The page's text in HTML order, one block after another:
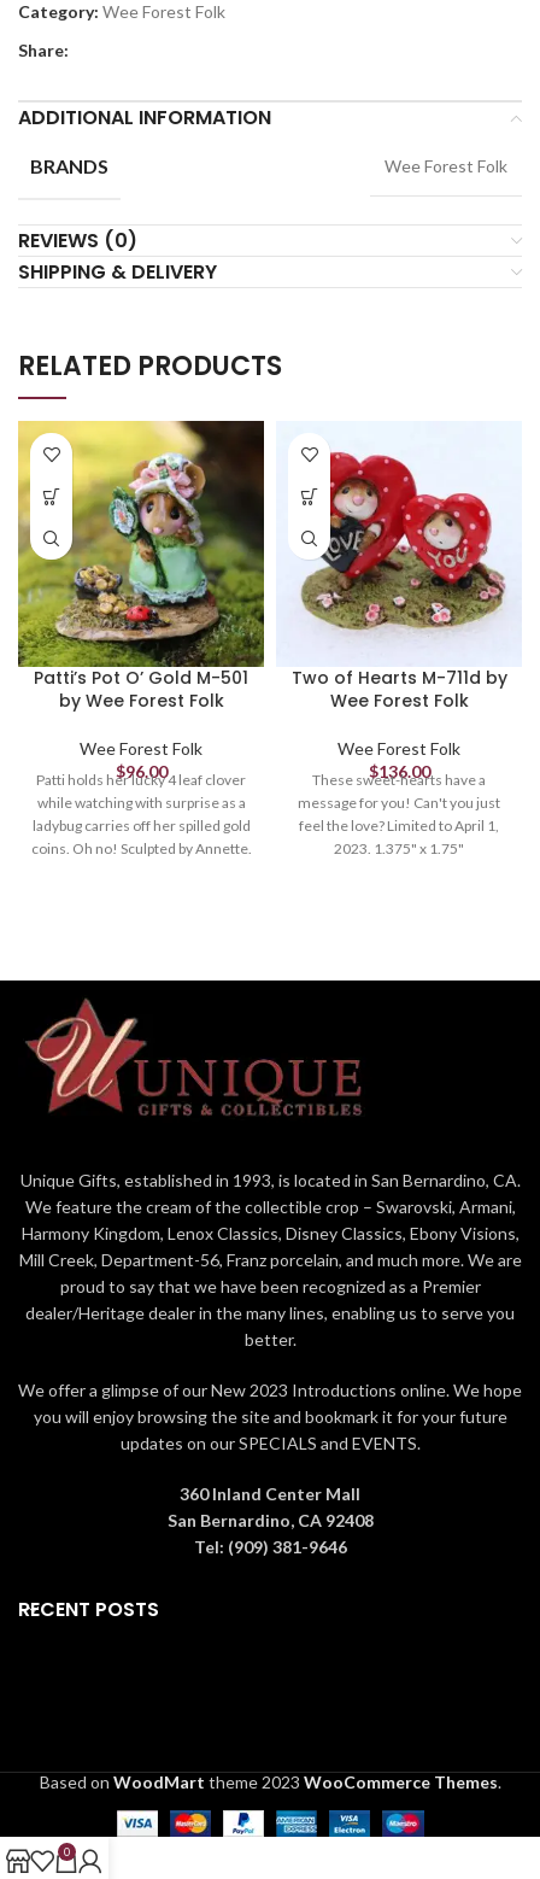
Category: Wee Forest Folk
Share:
ADDITIONAL INFORMATION
BRANDS Wee Forest Folk
REVIEWS (0)
SHIPPING & DELIVERY
RELATED PRODUCTS
Patti’s Pot O’ Gold M-501
by Wee Forest Folk
Wee Forest Folk
$96.00
Patti holds her lucky 4 leaf clover
while watching with surprise as a
ladybug carries off her spilled gold
coins. Oh no! Sculpted by Annette.
Two of Hearts M-711d by
Wee Forest Folk
Wee Forest Folk
$136.00
These sweet-hearts have a
message for you! Can't you just
feel the love? Limited to April 1,
2023. 1.375" x 1.75"
Unique Gifts, established in 1993, is located in San Bernardino, CA.
We feature the cream of the collectible crop – Swarovski, Armani,
Harmony Kingdom, Lenox Classics, Disney Classics, Ebony Visions,
Mill Creek, Department-56, Franz porcelain, and much more. We are
proud to say that we have been recognized as a Premier
dealer/Heritage dealer in the many lines, enabling us to serve you
better.
We offer a glimpse of our New 2023 Introductions online. We hope
you will enjoy browsing the site and bookmark it for your future
updates on our SPECIALS and EVENTS.
360 Inland Center Mall
San Bernardino, CA 92408
Tel: (909) 381-9646
RECENT POSTS
Based on WoodMart theme2023 WooCommerce Themes.
0